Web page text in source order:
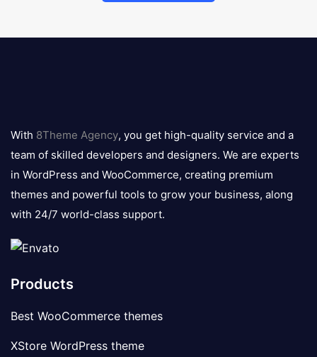
logo
With 8Theme Agency, you get high-quality service and a
team of skilled developers and designers. We are experts
in WordPress and WooCommerce, creating premium
themes and powerful tools to grow your business, along
with 24/7 world-class support.
Products
Best WooCommerce themes
XStore WordPress theme